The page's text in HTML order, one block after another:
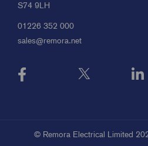
S74 9LH
01226 352 000
sales@remora.net
© Remora Electrical Limited